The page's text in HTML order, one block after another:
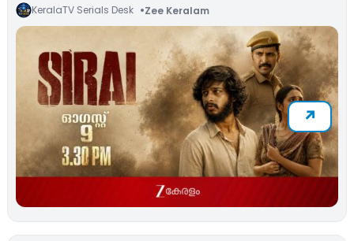
KeralaTV Serials Desk Zee Keralam